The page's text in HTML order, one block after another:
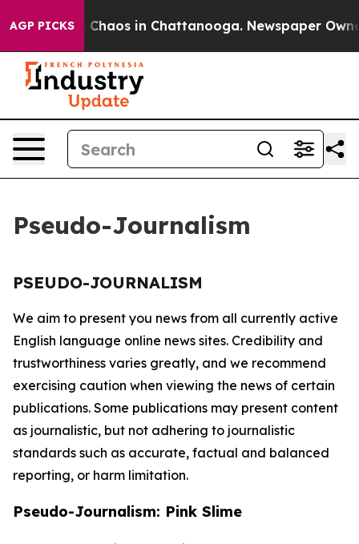
AGP PICKS
Collapse Chaos in Chattanooga. Newspaper
Pseudo-Journalism
PSEUDO-JOURNALISM
We aim to present you news from all currently active
English language online news sites. Credibility and
trustworthiness varies greatly, and we recommend
exercising caution when viewing the news of certain
publications. Some publications may present content
as journalistic, but not adhering to journalistic
standards such as accurate, factual and balanced
reporting, or harm limitation.
Pseudo-Journalism: Pink Slime